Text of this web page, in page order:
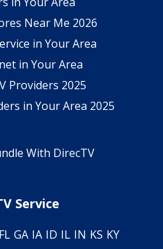
Near Me 2026
in Your Area
in Your Area
Providers 2025
in Your Area 2025
With DirecTV
Service
FL GA IA ID IL IN KS KY